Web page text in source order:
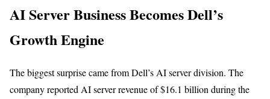
AI Server Business Becomes Dell’s
Growth Engine
The biggest surprise came from Dell’s AI server division. The
company reported AI server revenue of $16.1 billion during the